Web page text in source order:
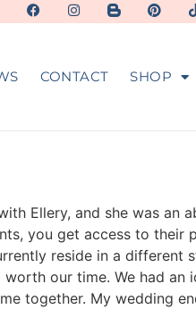
CONTACT SHOP
Ellery, and she was an
you get access to their
reside in a different
our time. We had an
together. My wedding